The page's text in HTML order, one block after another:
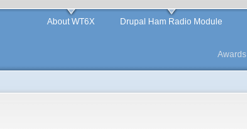
About WT6X Drupal Ham Radio Module
Awards